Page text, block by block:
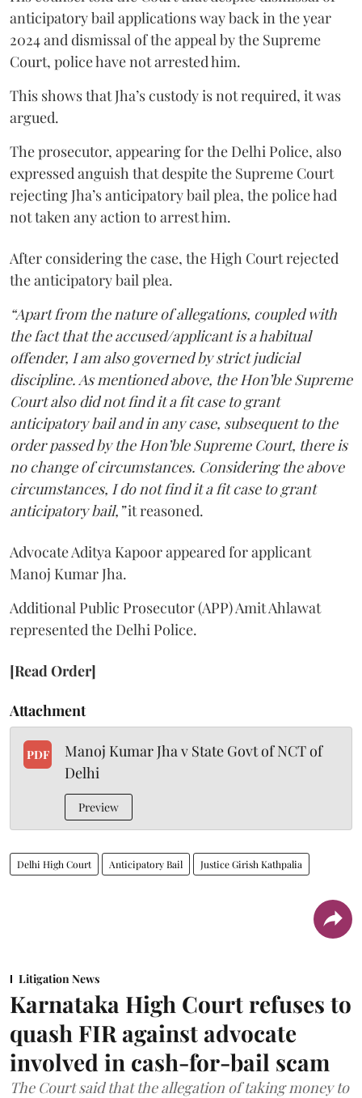
anticipatory bail applications way back in the year
2024 and dismissal of the appeal by the Supreme
Court, police have not arrested him.
This shows that Jha’s custody is not required, it was
argued.
The prosecutor, appearing for the Delhi Police, also
expressed anguish that despite the Supreme Court
rejecting Jha’s anticipatory bail plea, the police had
not taken any action to arrest him.
After considering the case, the High Court rejected
the anticipatory bail plea.
“Apart from the nature of allegations, coupled with
the fact that the accused/applicant is a habitual
offender, I am also governed by strict judicial
discipline. As mentioned above, the Hon’ble Supreme
Court also did not find it a fit case to grant
anticipatory bail and in any case, subsequent to the
order passed by the Hon’ble Supreme Court, there is
no change of circumstances. Considering the above
circumstances, I do not find it a fit case to grant
anticipatory bail,”it reasoned.
Advocate Aditya Kapoor appeared for applicant
Manoj Kumar Jha.
Additional Public Prosecutor (APP) Amit Ahlawat
represented the Delhi Police.
[Read Order]
Attachment
PDF
Manoj Kumar Jha v State Govt of NCT of
Delhi
Preview
Delhi High Court Anticipatory Bail Justice Girish Kathpalia
Litigation News
Karnataka High Court refuses to
quash FIR against advocate
involved in cash-for-bail scam
The Court said that the allegation of taking money to